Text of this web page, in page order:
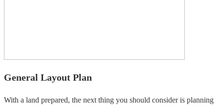
General Layout Plan
With a land prepared, the next thing you should consider is planning